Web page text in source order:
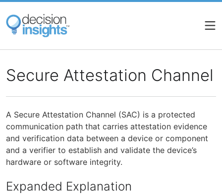
Skip
main
content
Secure Attestation Channel
A Secure Attestation Channel (SAC) is a protected
communication path that carries attestation evidence
and verification data between a device or component
and a verifier to establish and validate the device’s
hardware or software integrity.
Expanded Explanation